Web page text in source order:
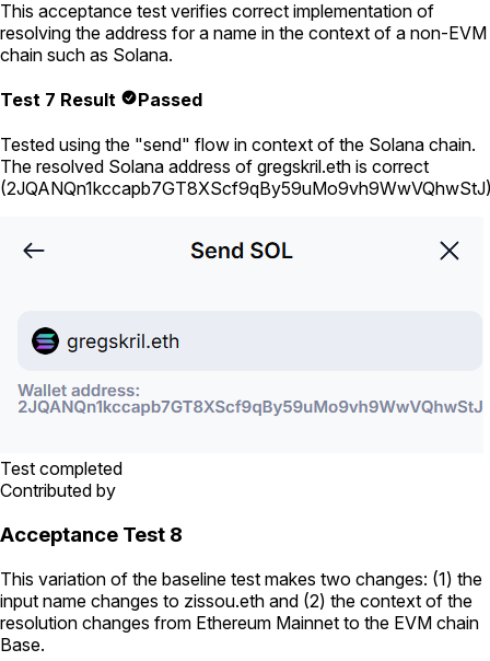
This acceptance test verifies correct implementation of
resolving the address for a name in the context of a non-EVM
chain such as Solana.
Test 7 Result Passed
Tested using the "send" flow in context of the Solana chain.
The resolved Solana address of gregskril.eth is correct
(2JQANQn1kccapb7GT8XScf9qBy59uMo9vh9WwVQhwStJ
Test completed
Contributed by
Acceptance Test 8
This variation of the baseline test makes two changes: (1) the
input name changes to zissou.eth and (2) the context of the
resolution changes from Ethereum Mainnet to the EVM chain
Base.